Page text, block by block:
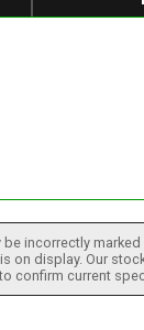
incorrectly
on display. Our
confirm current